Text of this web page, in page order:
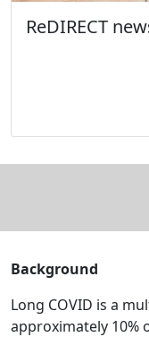
ReDIRECT
Background
Long COVID is a
approximately 10%